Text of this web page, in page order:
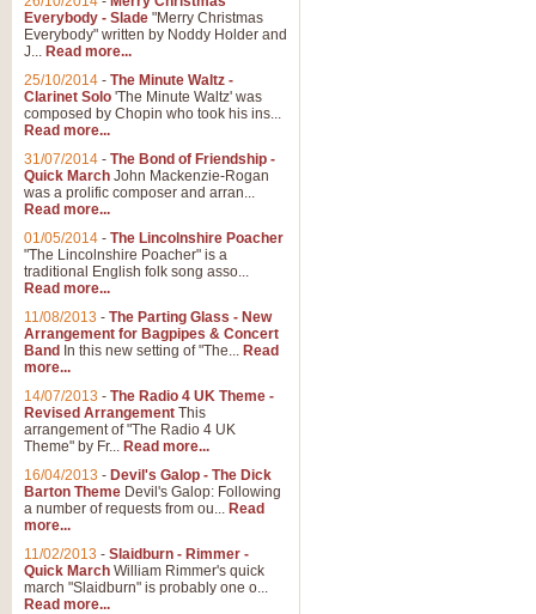
Everybody - Slade "Merry Christmas
Everybody" written by Noddy Holder and
J... Read more...
25/10/2014 - The Minute Waltz -
Clarinet Solo 'The Minute Waltz' was
composed by Chopin who took his ins...
Read more...
31/07/2014 - The Bond of Friendship -
Quick March John Mackenzie-Rogan
was a prolific composer and arran...
Read more...
01/05/2014 - The Lincolnshire Poacher
"The Lincolnshire Poacher" is a
traditional English folk song asso...
Read more...
11/08/2013 - The Parting Glass - New
Arrangement for Bagpipes & Concert
Band In this new setting of "The... Read
more...
14/07/2013 - The Radio 4 UK Theme -
Revised Arrangement This
arrangement of "The Radio 4 UK
Theme" by Fr... Read more...
16/04/2013 - Devil's Galop - The Dick
Barton Theme Devil's Galop: Following
a number of requests from ou... Read
more...
11/02/2013 - Slaidburn - Rimmer -
Quick March William Rimmer's quick
march "Slaidburn" is probably one o...
Read more...